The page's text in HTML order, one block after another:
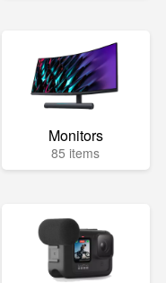
Monitors
85 items